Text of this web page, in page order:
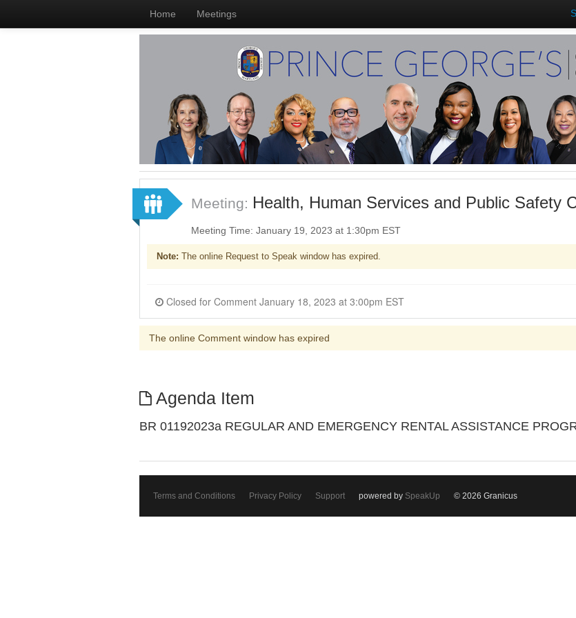
Home Meetings
Meeting: Health, Human Services and Public Safety
Meeting Time: January 19, 2023 at 1:30pm EST
Note: The online Request to Speak window has expired.
Closed for Comment January 18, 2023 at 3:00pm EST
The online Comment window has expired
Agenda Item
BR 01192023a REGULAR AND EMERGENCY RENTAL ASSISTANCE
Terms and Conditions Privacy Policy Support powered by SpeakUp © 2026 Granicus